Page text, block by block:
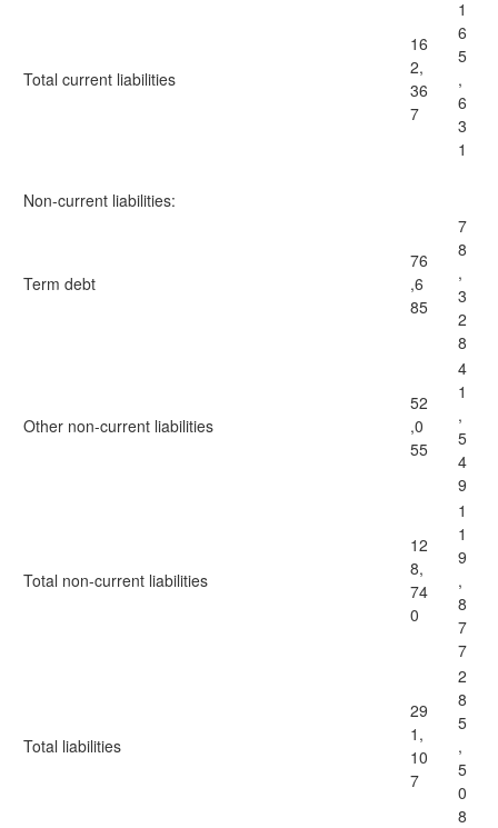
Total current liabilities
16
2,
36
7
1
6
5
,
6
3
1
Non-current liabilities:
Term debt
76
,6
85
7
8
,
3
2
8
Other non-current liabilities
52
,0
55
4
1
,
5
4
9
Total non-current liabilities
12
8,
74
0
1
1
9
,
8
7
7
Total liabilities
29
1,
10
7
2
8
5
,
5
0
8